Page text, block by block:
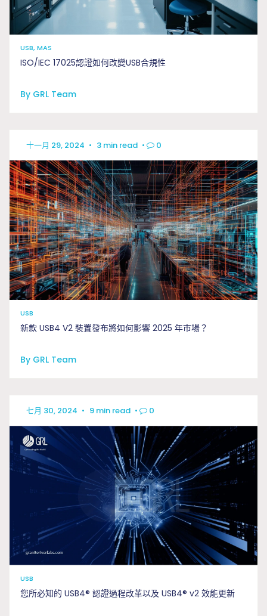
USB, MAS
ISO/IEC 17025認證如何改變USB合規性
By GRL Team
十一月 29, 2024 • 3 min read • 0
USB
新款 USB4 V2 裝置發布將如何影響 2025 年市場？
By GRL Team
七月 30, 2024 • 9 min read • 0
USB
您所必知的 USB4® 認證過程改革以及 USB4® v2 效能更新